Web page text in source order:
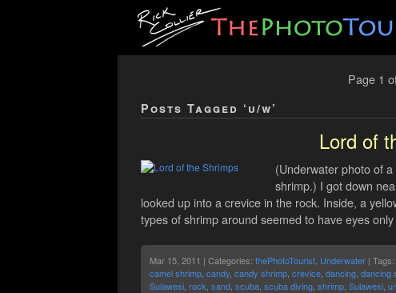
Page 1
Posts Tagged ‘u/w’
Lord of
(Underwater photo of
shrimp.) I got down
looked up into a crevice in the rock. Inside, a
types of shrimp around seemed to have eyes
Mar 15, 2011 | Categories: thePhotoTourist, Underwater| Tags:
camel shrimp, candy, candy shrimp, crevice, dancing, dancing
Sulawesi, rock sand, scuba, scuba diving, shrimp, Sulawesi,